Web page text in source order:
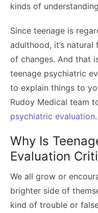
kinds of
Since teenage is
adulthood, it’s
of changes. And that
teenage psychiatric
to explain things to
Rudoy Medical team
psychiatric evaluation.
Why Is
Evaluation
We all grow or
brighter side of
kind of trouble or